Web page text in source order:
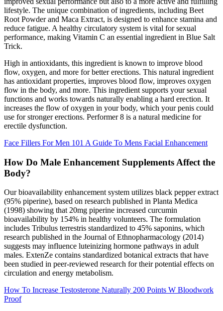
lifestyle. The unique combination of ingredients, including Beet
Root Powder and Maca Extract, is designed to enhance stamina and
reduce fatigue. A healthy circulatory system is vital for sexual
performance, making Vitamin C an essential ingredient in Blue Salt
Trick.
High in antioxidants, this ingredient is known to improve blood
flow, oxygen, and more for better erections. This natural ingredient
has antioxidant properties, improves blood flow, improves oxygen
flow in the body, and more. This ingredient supports your sexual
functions and works towards naturally enabling a hard erection. It
increases the flow of oxygen in your body, which your penis could
use for stronger erections. Performer 8 is a natural medicine for
erectile dysfunction.
Face Fillers For Men 101 A Guide To Mens Facial Enhancement
How Do Male Enhancement Supplements Affect the
Body?
Our bioavailability enhancement system utilizes black pepper extract
(95% piperine), based on research published in Planta Medica
(1998) showing that 20mg piperine increased curcumin
bioavailability by 154% in healthy volunteers. The formulation
includes Tribulus terrestris standardized to 45% saponins, which
research published in the Journal of Ethnopharmacology (2014)
suggests may influence luteinizing hormone pathways in adult
males. ExtenZe contains standardized botanical extracts that have
been studied in peer-reviewed research for their potential effects on
circulation and energy metabolism.
How To Increase Testosterone Naturally 200 Points W Bloodwork
Proof